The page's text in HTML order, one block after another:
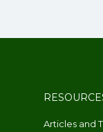
Articles and